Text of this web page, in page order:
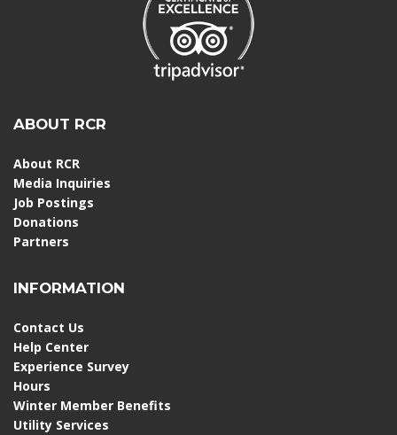
ABOUT RCR
About RCR
Media Inquiries
Job Postings
Donations
Partners
INFORMATION
Contact Us
Help Center
Experience Survey
Hours
Winter Member Benefits
Utility Services